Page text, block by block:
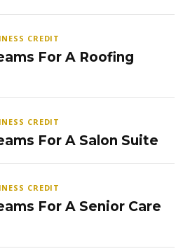
CREDIT
For A Roofing
CREDIT
For A Salon Suite
CREDIT
For A Senior Care